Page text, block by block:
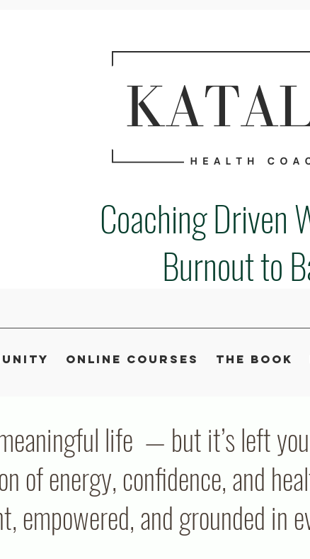
Coaching Driven
Burnout to
Online Courses The Book
life — but it’s left
of energy, confidence, and
empowered, and grounded in